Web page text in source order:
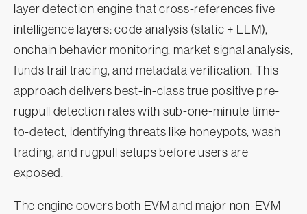
layer detection engine that cross-references five
intelligence layers: code analysis (static + LLM),
onchain behavior monitoring, market signal analysis,
funds trail tracing, and metadata verification. This
approach delivers best-in-class true positive pre-
rugpull detection rates with sub-one-minute time-
to-detect, identifying threats like honeypots, wash
trading, and rugpull setups before users are
exposed.
The engine covers both EVM and major non-EVM